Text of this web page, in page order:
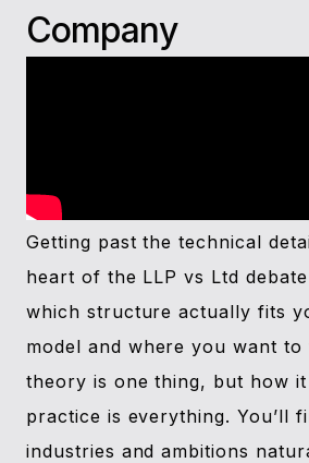
Company
Getting past the technical
heart of the LLP vs Ltd
which structure actually fits
model and where you want to
theory is one thing, but how
practice is everything. You’ll
industries and ambitions